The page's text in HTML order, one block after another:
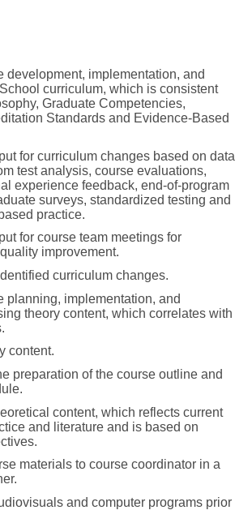
development, implementation, and
curriculum, which is consistent
Graduate Competencies,
Standards and Evidence-Based
for curriculum changes based on data
test analysis, course evaluations,
experience feedback, end-of-program
surveys, standardized testing and
practice.
for course team meetings for
improvement.
curriculum changes.
planning, implementation, and
theory content, which correlates with
content.
preparation of the course outline and
content, which reflects current
and literature and is based on
materials to course coordinator in a
and computer programs prior